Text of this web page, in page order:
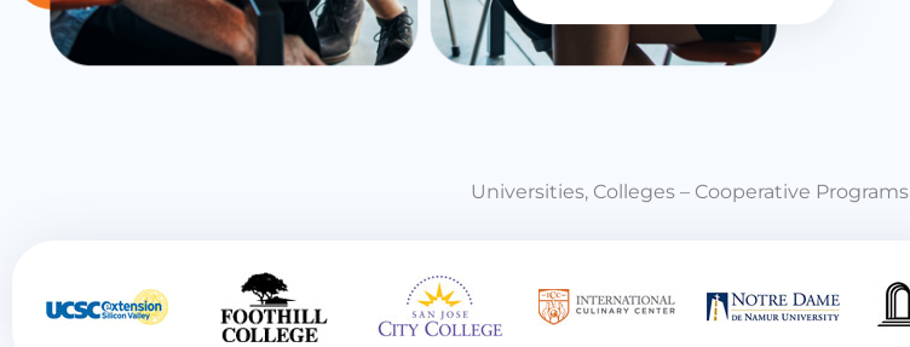
Universities, Colleges – Cooperative Programs